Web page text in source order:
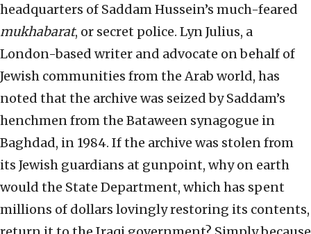
headquarters of Saddam Hussein’s much-feared
mukhabarat, or secret police. Lyn Julius, a
London-based writer and advocate on behalf of
Jewish communities from the Arab world, has
noted that the archive was seized by Saddam’s
henchmen from the Bataween synagogue in
Baghdad, in 1984. If the archive was stolen from
its Jewish guardians at gunpoint, why on earth
would the State Department, which has spent
millions of dollars lovingly restoring its contents,